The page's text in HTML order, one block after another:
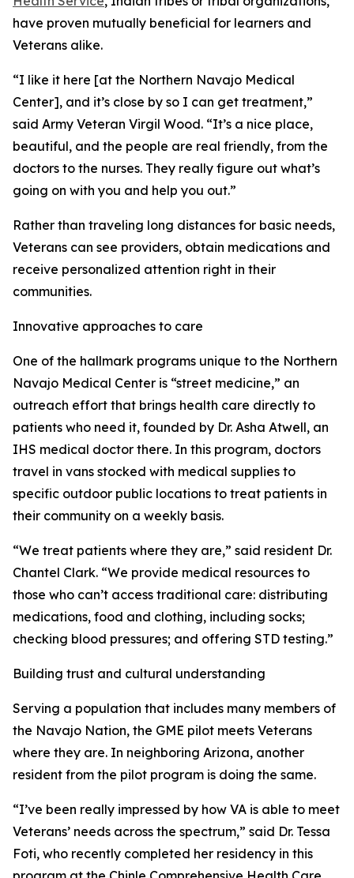
have proven mutually beneficial for learners and
Veterans alike.
“I like it here [at the Northern Navajo Medical
Center], and it’s close by so I can get treatment,”
said Army Veteran Virgil Wood. “It’s a nice place,
beautiful, and the people are real friendly, from the
doctors to the nurses. They really figure out what’s
going on with you and help you out.”
Rather than traveling long distances for basic needs,
Veterans can see providers, obtain medications and
receive personalized attention right in their
communities.
Innovative approaches to care
One of the hallmark programs unique to the Northern
Navajo Medical Center is “street medicine,” an
outreach effort that brings health care directly to
patients who need it, founded by Dr. Asha Atwell, an
IHS medical doctor there. In this program, doctors
travel in vans stocked with medical supplies to
specific outdoor public locations to treat patients in
their community on a weekly basis.
“We treat patients where they are,” said resident Dr.
Chantel Clark. “We provide medical resources to
those who can’t access traditional care: distributing
medications, food and clothing, including socks;
checking blood pressures; and offering STD testing.”
Building trust and cultural understanding
Serving a population that includes many members of
the Navajo Nation, the GME pilot meets Veterans
where they are. In neighboring Arizona, another
resident from the pilot program is doing the same.
“I’ve been really impressed by how VA is able to meet
Veterans’ needs across the spectrum,” said Dr. Tessa
Foti, who recently completed her residency in this